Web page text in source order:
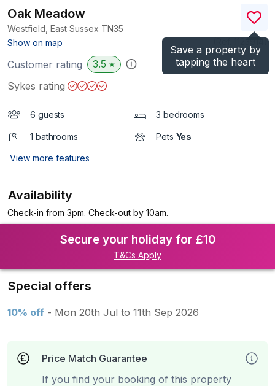
Save a property by
tapping the heart
Oak Meadow
Westfield, East Sussex TN35
Show on map
)
Customer rating 3.5 ★
Sykes rating
6 guests 3 bedrooms
1 bathrooms Pets Yes
View more features
Availability
Check-in from 3pm. Check-out by 10am.
Secure your holiday for £10
T&Cs Apply
Special offers
10% off - Mon 20th Jul to 11th Sep 2026
Price Match Guarantee
If you find your booking of this property